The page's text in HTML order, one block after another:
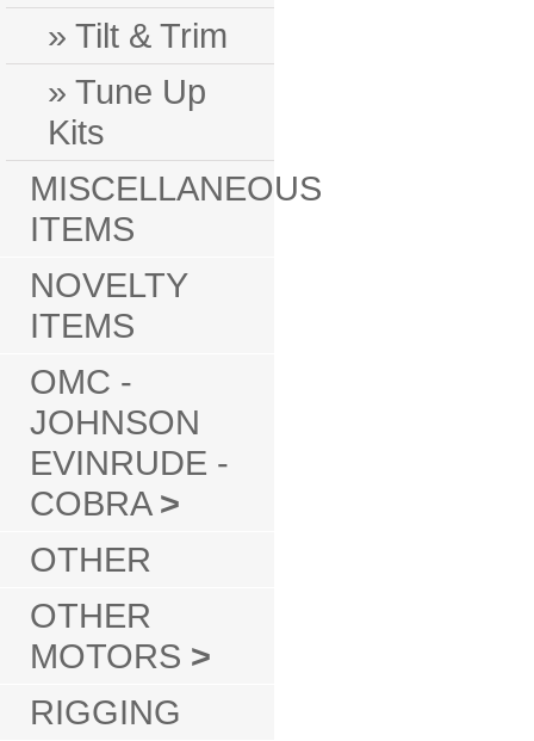
» Tilt & Trim
» Tune Up
Kits
MISCELLANEOUS
ITEMS
NOVELTY
ITEMS
OMC -
JOHNSON
EVINRUDE -
COBRA >
OTHER
OTHER
MOTORS >
RIGGING